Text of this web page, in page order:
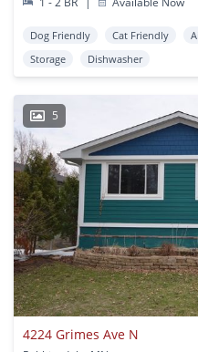
Dog Friendly Cat Friendly
Storage
Dishwasher
5
4224 Grimes Ave N